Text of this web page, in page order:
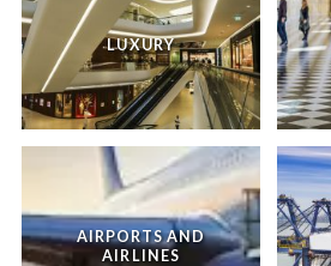
LUXURY
AIRPORTS AND
AIRLINES